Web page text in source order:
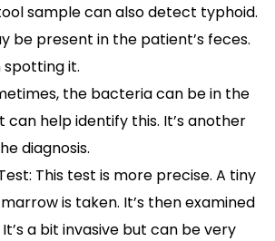
sample can also detect typhoid.
be present in the patient’s feces.
spotting it.
the bacteria can be in the
can help identify this. It’s another
diagnosis.
This test is more precise. A tiny
is taken. It’s then examined
a bit invasive but can be very